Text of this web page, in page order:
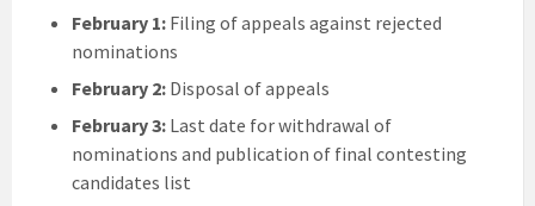
February 1: Filing of appeals against rejected
nominations
February 2: Disposal of appeals
February 3: Last date for withdrawal of
nominations and publication of final contesting
candidates list